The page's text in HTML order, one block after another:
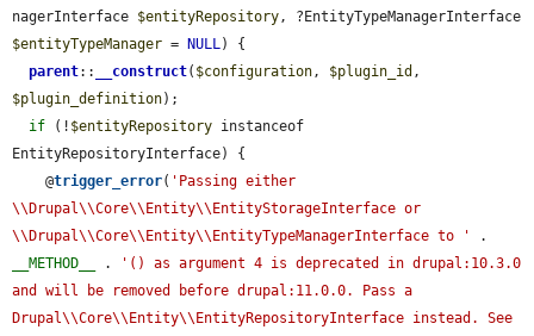
nagerInterface $entityRepository
$entityTypeManager = NULL) {
parent:: __construct( $configuration, $plugin_id
$plugin_definition);
if (! $entityRepository instanceof
EntityRepositoryInterface) {
    @
trigger_error( 'Passing either
\\Drupal\\Core\\Entity\\EntityStorageInterface or
\\Drupal\\Core\\Entity\\EntityTypeManagerInterface to '
__METHOD__
.
'() as argument 4 is deprecated in drupal:10.3.0
and will be removed before drupal:11.0.0. Pass a
Drupal\\Core\\Entity\\EntityRepositoryInterface instead. See